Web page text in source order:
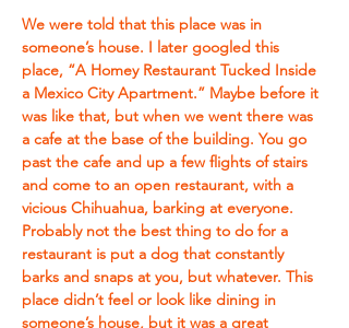
We were told that this place was in
someone’s house. I later googled this
place, “A Homey Restaurant Tucked Inside
a Mexico City Apartment.” Maybe before it
was like that, but when we went there was
a cafe at the base of the building. You go
past the cafe and up a few flights of stairs
and come to an open restaurant, with a
vicious Chihuahua, barking at everyone.
Probably not the best thing to do for a
restaurant is put a dog that constantly
barks and snaps at you, but whatever. This
place didn’t feel or look like dining in
someone’s house, but it was a great